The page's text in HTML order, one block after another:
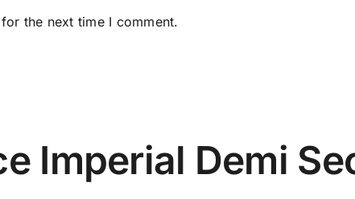
the next time I comment.
Imperial Demi